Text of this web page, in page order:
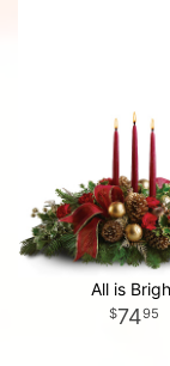
All is
7495